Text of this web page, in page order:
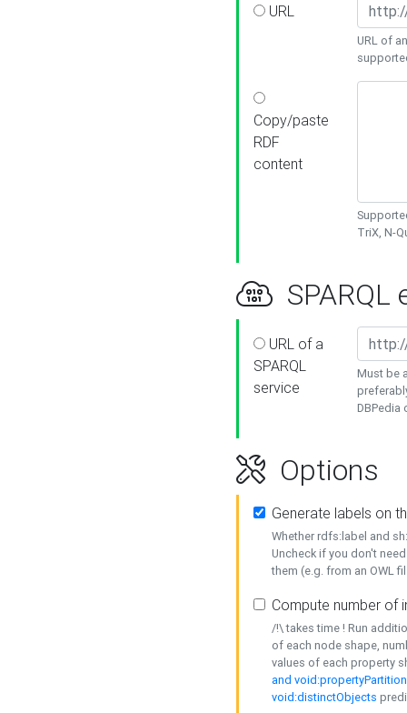
URL
URL of
Copy/paste
RDF
content
TriX, N-
SPARQL
URL of a
SPARQL
service
Must be
DBPedia
Options
Generate labels on
Whether rdfs:label and
Uncheck if you don't
them (e.g. from an OWL
Compute number of
/!\ takes time ! Run
of each node shape,
values of each property
and
void:distinctObjects